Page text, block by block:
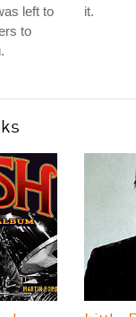
left to
to
it.